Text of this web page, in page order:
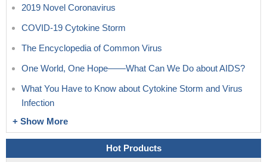
2019 Novel Coronavirus
COVID-19 Cytokine Storm
The Encyclopedia of Common Virus
One World, One Hope——What Can We Do about AIDS?
What You Have to Know about Cytokine Storm and Virus
Infection
+ Show More
Hot Products